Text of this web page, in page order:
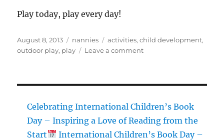
Play today, play every day!
Posted
on
August 8, 2013 Categories
nannies Tags
activities,child development,
outdoor play, play Leave a commenton
Celebrating International Children’s Book
Day – Inspiring a Love of Reading from the
Start
International Children’s Book Day –